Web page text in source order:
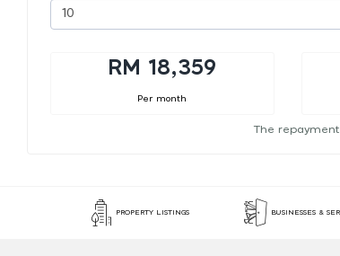
RM 18,359
Per month
The
PROPERTY LISTINGS BUSINESSES &